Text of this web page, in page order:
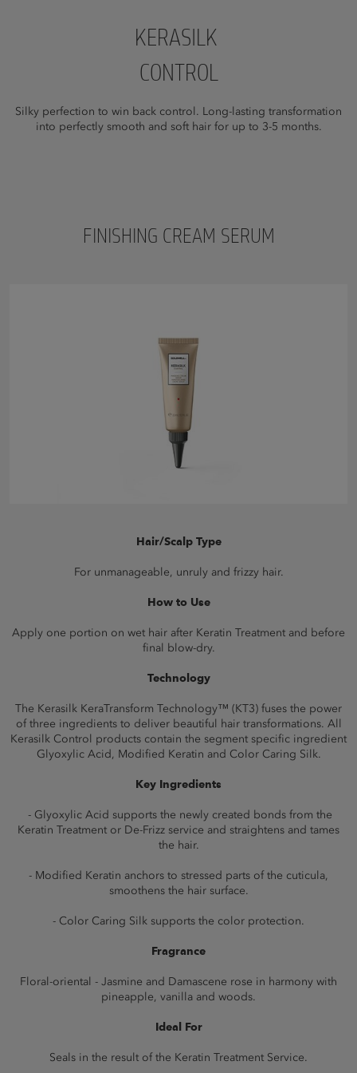
KERASILK
CONTROL
Silky perfection to win back control. Long-lasting transformation
into perfectly smooth and soft hair for up to 3-5 months.
FINISHING CREAM SERUM
Hair/Scalp Type
For unmanageable, unruly and frizzy hair.
How to Use
Apply one portion on wet hair after Keratin Treatment and before
final blow-dry.
Technology
The Kerasilk KeraTransform Technology™ (KT3) fuses the power
of three ingredients to deliver beautiful hair transformations. All
Kerasilk Control products contain the segment specific ingredient
Glyoxylic Acid, Modified Keratin and Color Caring Silk.
Key Ingredients
- Glyoxylic Acid supports the newly created bonds from the
Keratin Treatment or De-Frizz service and straightens and tames
the hair.
- Modified Keratin anchors to stressed parts of the cuticula,
smoothens the hair surface.
- Color Caring Silk supports the color protection.
Fragrance
Floral-oriental - Jasmine and Damascene rose in harmony with
pineapple, vanilla and woods.
Ideal For
Seals in the result of the Keratin Treatment Service.